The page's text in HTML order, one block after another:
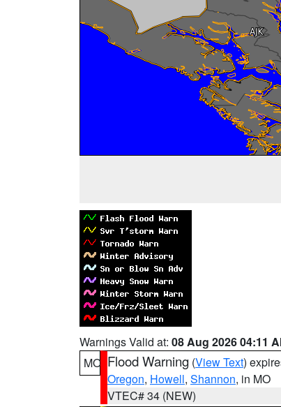
Warnings Valid at: 08 Aug 2026 04:11
MO Flood Warning (View Text)
Oregon, Howell, Shannon, in MO
VTEC# 34 (NEW)